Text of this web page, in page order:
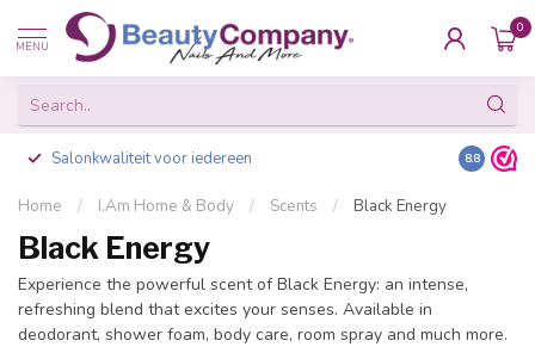
MENU
0
Salonkwaliteit voor iedereen Gratis
8.8
Home / I.Am Home & Body / Scents / Black Energy
Black Energy
Experience the powerful scent of Black Energy: an intense,
refreshing blend that excites your senses. Available in
deodorant, shower foam, body care, room spray and much more.